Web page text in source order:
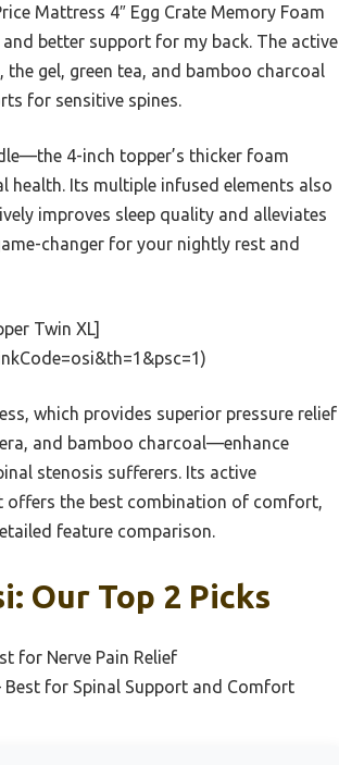
Mattress 4″ Egg Crate Memory Foam
better support for my back. The active
the gel, green tea, and bamboo charcoal
for sensitive spines.
4-inch topper’s thicker foam
Its multiple infused elements also
improves sleep quality and alleviates
changer for your nightly rest and
Twin XL]
which provides superior pressure relief
and bamboo charcoal—enhance
stenosis sufferers. Its active
offers the best combination of comfort,
feature comparison.
Our Top 2 Picks
for Nerve Pain Relief
Best for Spinal Support and Comfort